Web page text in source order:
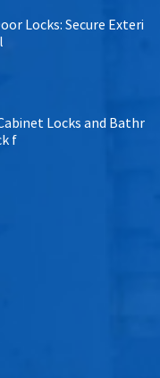
Locks: Secure Exteri
Locks and Bathr
f